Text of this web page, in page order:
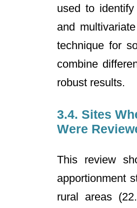
used to
and
technique for
combine
robust results.
3.4. Sites
Were
This review
apportionment
rural areas